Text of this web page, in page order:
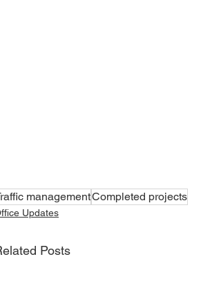
managementCompleted projects
Updates
Posts